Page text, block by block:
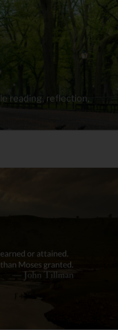
reading, reflection,